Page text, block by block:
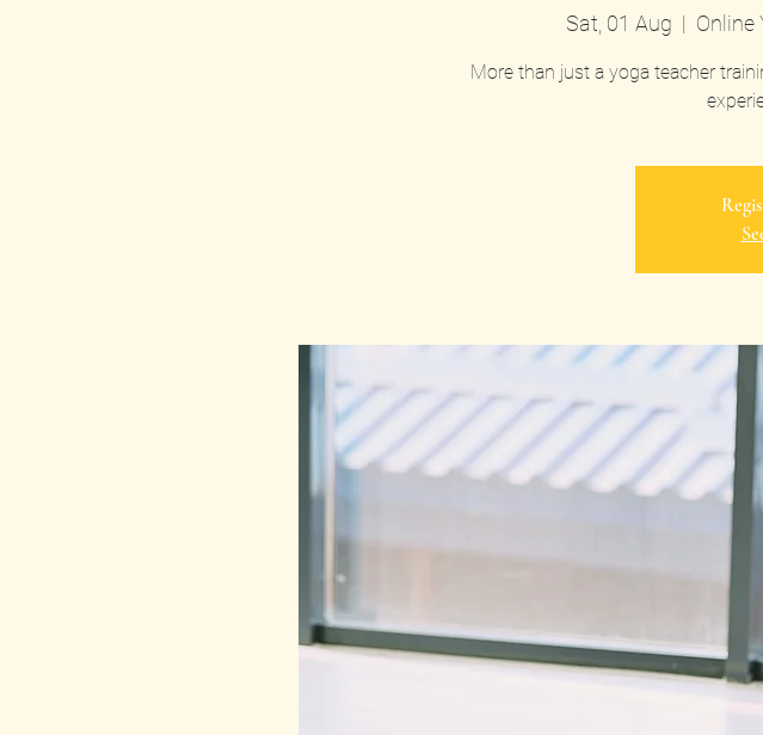
Sat, 01 Aug
  |
Online
More than just a yoga teacher